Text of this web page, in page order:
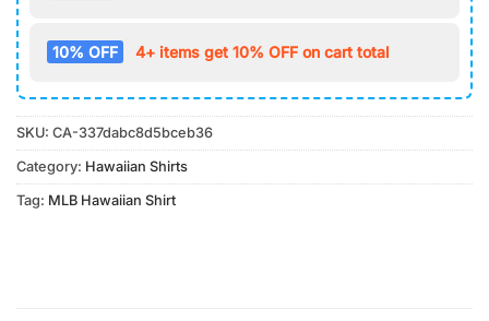
10% OFF 4+ items get 10% OFF on cart total
SKU: CA-337dabc8d5bceb36
Category: Hawaiian Shirts
Tag: MLB Hawaiian Shirt